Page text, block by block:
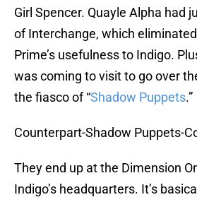
Girl Spencer. Quayle Alpha had
of Interchange, which
Prime’s usefulness to Indigo.
was coming to visit to go over
the fiasco of “Shadow Puppets.”
Counterpart-Shadow Puppets-
They end up at the Dimension
Indigo’s headquarters. It’s